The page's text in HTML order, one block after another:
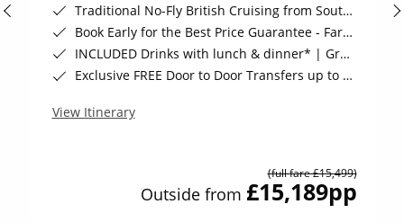
Rivers of Europe
Rivers of Asia
Traditional No-Fly British Cruising from Southampton*
Book Early for the Best Price Guarantee - Fares WILL Increase 20th August 2026*
INCLUDED Drinks with lunch & dinner* | Gratuities included*
Exclusive FREE Door to Door Transfers up to 150 miles each way*
View Itinerary
(full fare £15,499)
Outside from £15,189pp